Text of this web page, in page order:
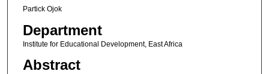
Partick Ojok
Department
Institute for Educational Development, East Africa
Abstract